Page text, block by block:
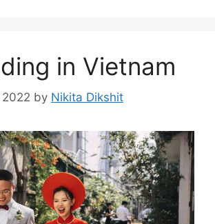
in Vietnam
by Nikita Dikshit